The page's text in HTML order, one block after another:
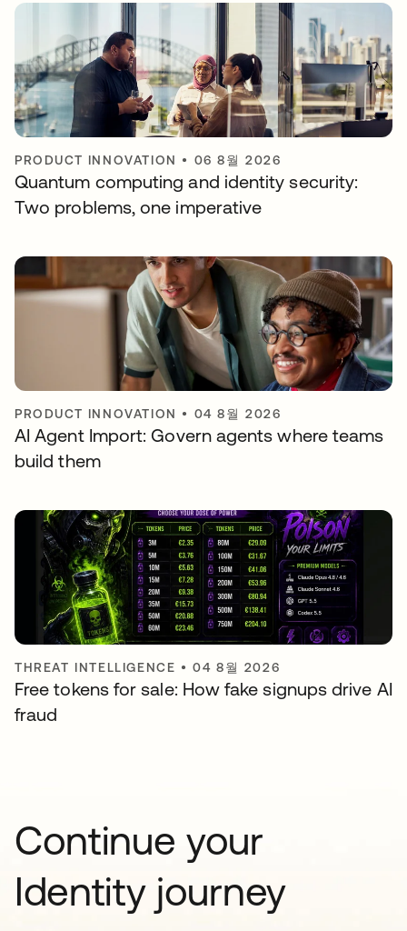
PRODUCT INNOVATION • 06 8월 2026
Quantum computing and identity security:
Two problems, one imperative
PRODUCT INNOVATION • 04 8월 2026
AI Agent Import: Govern agents where teams
build them
THREAT INTELLIGENCE •04 8월 2026
Free tokens for sale: How fake signups drive AI
fraud
Continue your
Identity journey